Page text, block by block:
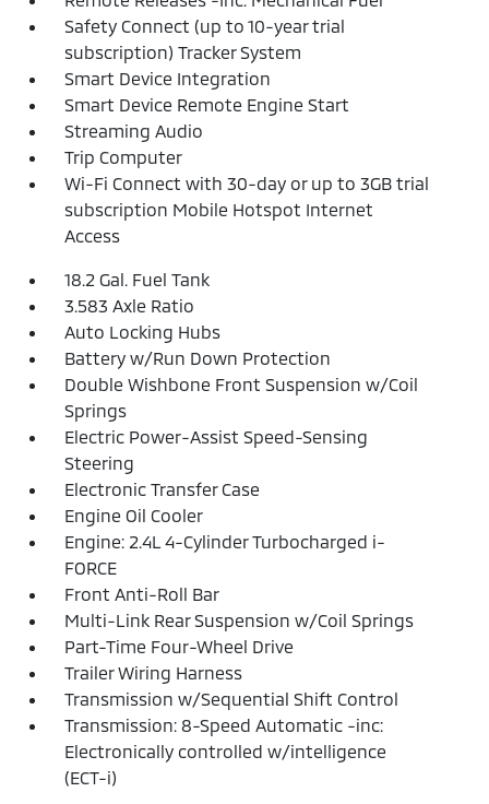
Safety Connect (up to 10-year trial
subscription) Tracker System
Smart Device Integration
Smart Device Remote Engine Start
Streaming Audio
Trip Computer
Wi-Fi Connect with 30-day or up to 3GB trial
subscription Mobile Hotspot Internet
Access
18.2 Gal. Fuel Tank
3.583 Axle Ratio
Auto Locking Hubs
Battery w/Run Down Protection
Double Wishbone Front Suspension w/Coil
Springs
Electric Power-Assist Speed-Sensing
Steering
Electronic Transfer Case
Engine Oil Cooler
Engine: 2.4L 4-Cylinder Turbocharged i-
FORCE
Front Anti-Roll Bar
Multi-Link Rear Suspension w/Coil Springs
Part-Time Four-Wheel Drive
Trailer Wiring Harness
Transmission w/Sequential Shift Control
Transmission: 8-Speed Automatic -inc:
Electronically controlled w/intelligence
(ECT-i)